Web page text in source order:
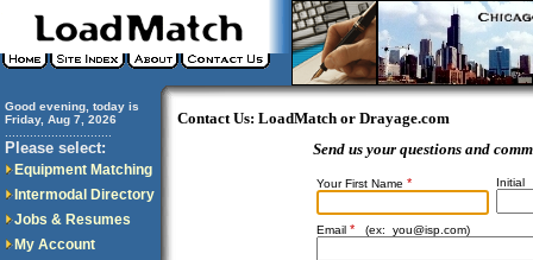
Good evening, today is
Friday, Aug 7, 2026
Please select:
Equipment Matching
Intermodal Directory
Jobs & Resumes
My Account
Contact Us: LoadMatch or Drayage.com
Send us your questions and
Your First Name * Initial
Email * (ex: you@isp.com)